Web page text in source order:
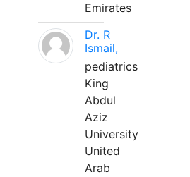
Emirates
Dr. R
Ismail,
pediatrics
King
Abdul
Aziz
University
United
Arab